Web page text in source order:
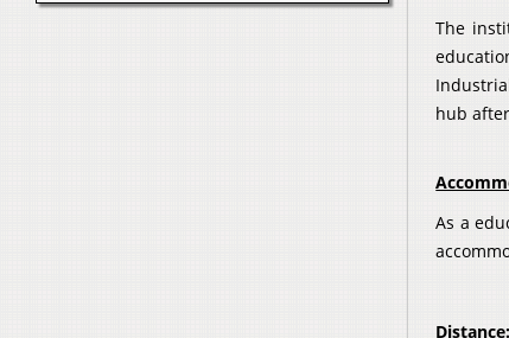
The
hub
As a